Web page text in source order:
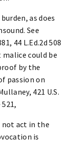
as does
See
44 L.Ed.2d 508
could be
by the
passion on
421 U.S.
not act in the
is